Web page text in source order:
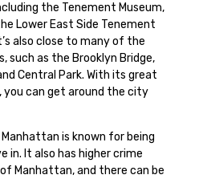
the Tenement Museum,
Lower East Side Tenement
also close to many of the
such as the Brooklyn Bridge,
Central Park. With its great
can get around the city
is known for being
in. It also has higher crime
Manhattan, and there can be